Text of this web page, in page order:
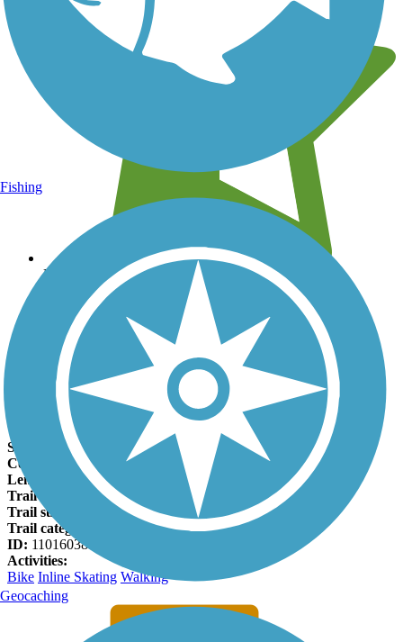
Leave reviews for trails
Add new and edit existing trails
Register Now
Meadow Park Bike Path Facts
States:
Minnesota
Counties:
Olmsted
Length:
1.8 miles
Trail end points: 11th Ave. SE and 3rd Ave. SE
Trail surfaces:
Asphalt
Trail category:
Greenway/Non-RT
ID: 11016038
Activities:
Bike Inline Skating Walking
Fishing
Geocaching